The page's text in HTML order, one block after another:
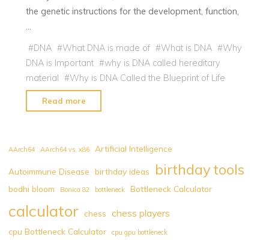
the genetic instructions for the development, function,
…
#DNA #What DNA is made of #What is DNA #Why
DNA is Important #why is DNA called hereditary
material #Why is DNA Called the Blueprint of Life
Read more
is
Called
Blueprint
of
:
1
AArch64 AArch64 vs. x86 Artificial Intelligence
Autoimmune Disease birthday ideas birthday tools
bodhi bloom Bonica 82 bottleneck Bottleneck Calculator
calculator chess chess players
cpu Bottleneck Calculator
cpu gpu bottleneck